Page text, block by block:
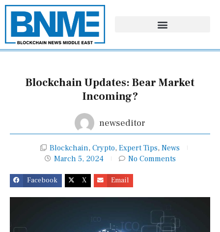
Skip
content
Blockchain Updates: Bear Market
Incoming?
newseditor
Blockchain, Crypto, Expert Tips, News
March 5, 2024
No Comments
Facebook X Email